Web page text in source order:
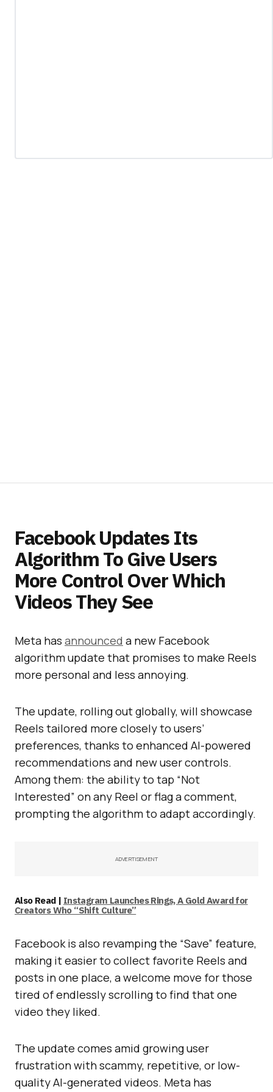
Facebook Updates Its
Algorithm To Give Users
More Control Over Which
Videos They See
Meta has announced a new Facebook
algorithm update that promises to make Reels
more personal and less annoying.
The update, rolling out globally, will showcase
Reels tailored more closely to users’
preferences, thanks to enhanced AI-powered
recommendations and new user controls.
Among them: the ability to tap “Not
Interested” on any Reel or flag a comment,
prompting the algorithm to adapt accordingly.
ADVERTISEMENT
Also Read | Instagram Launches Rings, A Gold Award for
Creators Who “Shift Culture”
Facebook is also revamping the “Save” feature,
making it easier to collect favorite Reels and
posts in one place, a welcome move for those
tired of endlessly scrolling to find that one
video they liked.
The update comes amid growing user
frustration with scammy, repetitive, or low-
quality AI-generated videos. Meta has